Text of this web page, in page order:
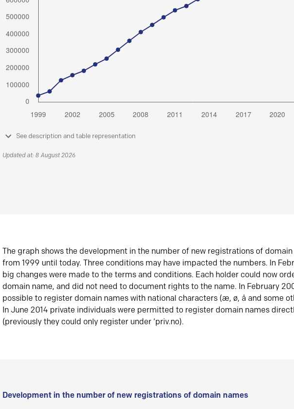
See description and table representation
Updated at: 8 August 2026
The graph shows the development in the number of new registrations of
from 1999 until today. Three conditions may have impacted the numbers. In
big changes were made to the terms and conditions. Each holder could now
domain name, and did not need to document rights to the name. In February
possible to register domain names with national characters (æ, ø, å and some
In June 2014 private individuals were permitted to register domain names
(previously they could only register under ‘priv.no).
Development in the number of new registrations of domain names